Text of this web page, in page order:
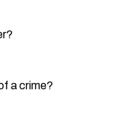
a crime?